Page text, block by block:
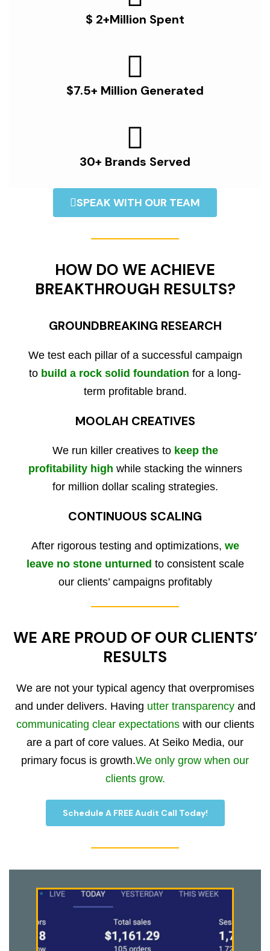
$ 2+Million Spent
$7.5+ Million Generated
30+ Brands Served
SPEAK WITH OUR TEAM
HOW DO WE ACHIEVE
BREAKTHROUGH RESULTS?
GROUNDBREAKING RESEARCH
We test each pillar of a successful campaign
to build a rock solid foundation for a long-
term profitable brand.
MOOLAH CREATIVES
We run killer creatives to keep the
profitability high while stacking the winners
for million dollar scaling strategies.
CONTINUOUS SCALING
After rigorous testing and optimizations, we
leave no stone unturned to consistent scale
our clients’ campaigns profitably
WE ARE PROUD OF OUR CLIENTS’
RESULTS
We are not your typical agency that overpromises
and under delivers. Having utter transparencyand
communicating clear expectationswith our clients
are a part of core values. At Seiko Media, our
primary focus is growth.We only grow when our
clients grow.
Schedule A FREE Audit Call Today!